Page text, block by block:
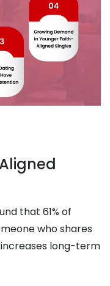
that 61% of
who shares
long-term